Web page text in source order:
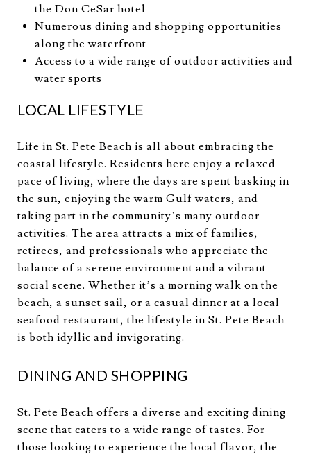
the Don CeSar hotel
Numerous dining and shopping opportunities
along the waterfront
Access to a wide range of outdoor activities and
water sports
LOCAL LIFESTYLE
Life in St. Pete Beach is all about embracing the
coastal lifestyle. Residents here enjoy a relaxed
pace of living, where the days are spent basking in
the sun, enjoying the warm Gulf waters, and
taking part in the community’s many outdoor
activities. The area attracts a mix of families,
retirees, and professionals who appreciate the
balance of a serene environment and a vibrant
social scene. Whether it’s a morning walk on the
beach, a sunset sail, or a casual dinner at a local
seafood restaurant, the lifestyle in St. Pete Beach
is both idyllic and invigorating.
DINING AND SHOPPING
St. Pete Beach offers a diverse and exciting dining
scene that caters to a wide range of tastes. For
those looking to experience the local flavor, the